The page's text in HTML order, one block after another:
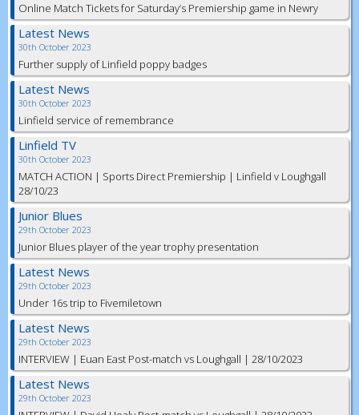
Online Match Tickets for Saturday’s Premiership game in Newry
Latest News
30th October 2023
Further supply of Linfield poppy badges
Latest News
30th October 2023
Linfield service of remembrance
Linfield TV
30th October 2023
MATCH ACTION | Sports Direct Premiership | Linfield v Loughgall
28/10/23
Junior Blues
29th October 2023
Junior Blues player of the year trophy presentation
Latest News
29th October 2023
Under 16s trip to Fivemiletown
Latest News
29th October 2023
INTERVIEW | Euan East Post-match vs Loughgall | 28/10/2023
Latest News
29th October 2023